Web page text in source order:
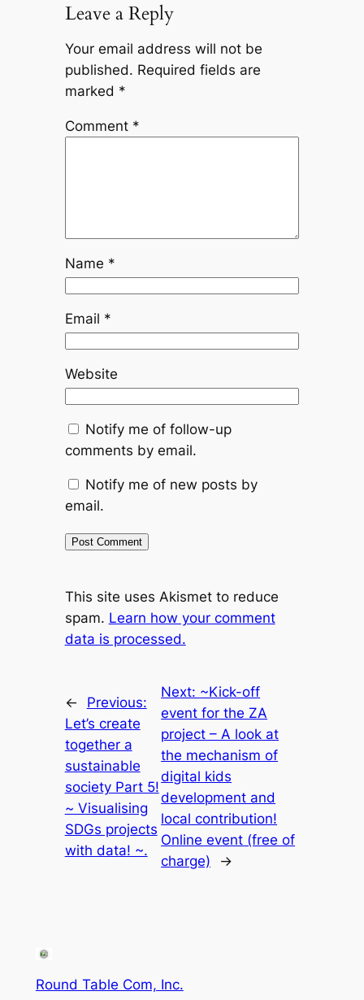
Leave a Reply
Your email address will not be
published. Required fields are
marked *
Comment *
Name *
Email *
Website
Notify me of follow-up
comments by email.
Notify me of new posts by
email.
This site uses Akismet to reduce
spam. Learn how your comment
data is processed.
←
Previous:
Let’s create
together a
sustainable
society Part 5!
~ Visualising
SDGs projects
with data! ~.
Next: ~Kick-off
event for the ZA
project – A look at
the mechanism of
digital kids
development and
local contribution!
Online event (free of
charge)
→
Round Table Com, Inc.